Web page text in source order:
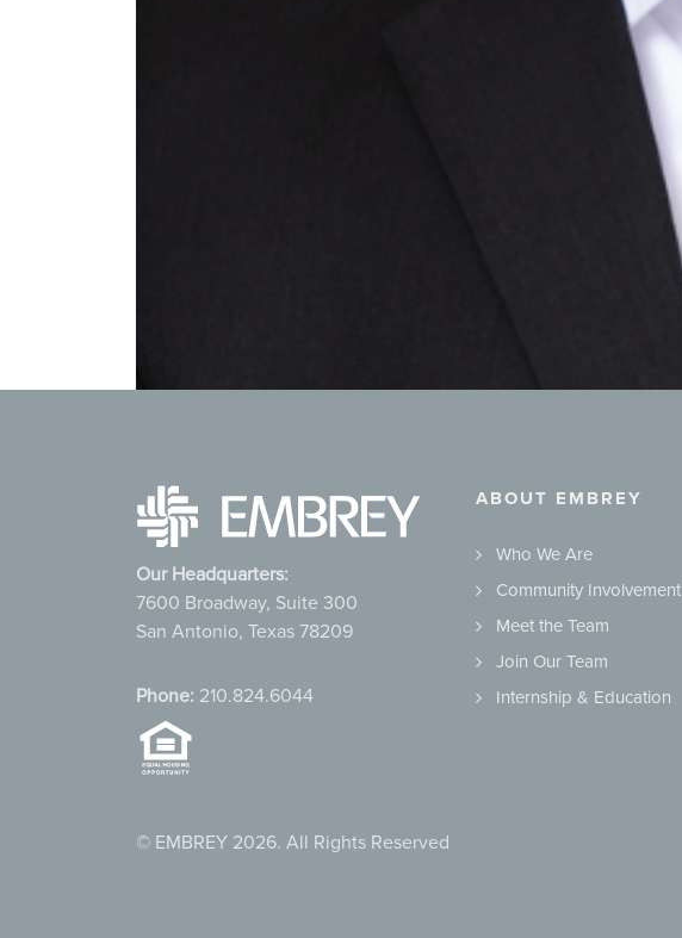
Our Headquarters:
7600 Broadway, Suite 300
San Antonio, Texas 78209
Phone: 210.824.6044
ABOUT EMBREY
Who We Are
Community Involvement
Meet the Team
Join Our Team
Internship & Education
© EMBREY 2026. All Rights Reserved